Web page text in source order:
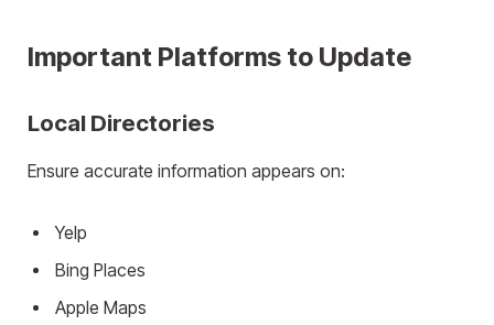
Important Platforms to Update
Local Directories
Ensure accurate information appears on:
Yelp
Bing Places
Apple Maps